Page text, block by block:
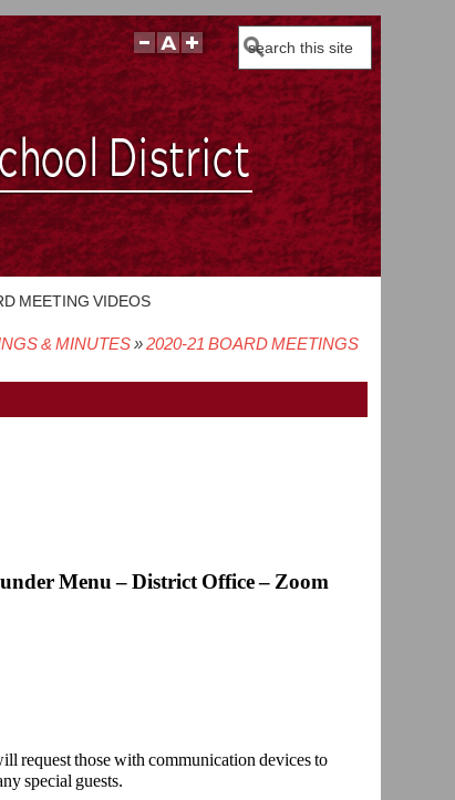
Search
MEETING VIDEOS
& MINUTES 2020-21 BOARD MEETINGS
Menu – District Office – Zoom
request those with communication devices to
special guests.